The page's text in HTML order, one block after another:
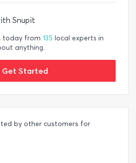
Snupit
today from 135 local experts in
anything.
Get Started
by other customers for